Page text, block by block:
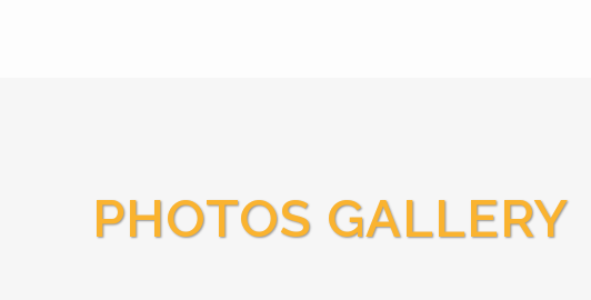
PHOTOS GALLERY